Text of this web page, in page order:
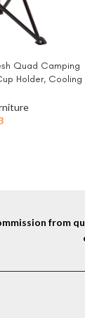
Quad Camping
Holder, Cooling
Patio, & More
from